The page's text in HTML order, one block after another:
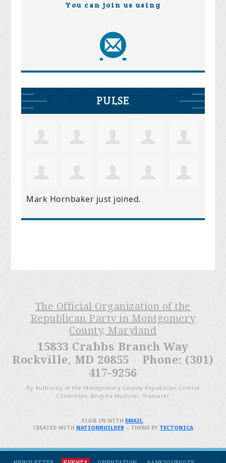
You can join us using
PULSE
Mark Hornbaker just joined.
The Official Organization of the
Republican Party in Montgomery
County, Maryland
15833 Crabbs Branch Way
Rockville, MD 20855 Phone: (301)
417-9256
By Authority of the Montgomery County Republican Central
Committee, Brigitta Mullican, Treasurer
SIGN IN WITH EMAIL.
CREATED WITH NATIONBUILDER– THEME BY TECTONICA